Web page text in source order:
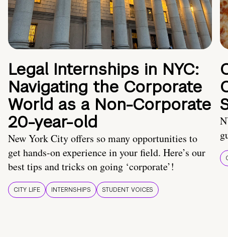
Legal Internships in NYC:
Navigating the Corporate
World as a Non-Corporate
20-year-old
New York City offers so many opportunities to
get hands-on experience in your field. Here’s our
best tips and tricks on going ‘corporate’!
CITY LIFE INTERNSHIPS STUDENT VOICES